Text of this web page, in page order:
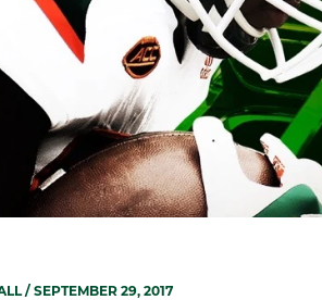
/ SEPTEMBER 29, 2017